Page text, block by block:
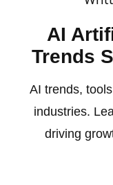
AI
Trends
AI trends,
industries.
driving